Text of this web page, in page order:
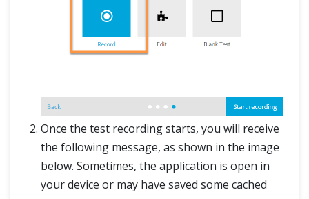
Once the test recording starts, you will receive
the following message, as shown in the image
below. Sometimes, the application is open in
your device or may have saved some cached